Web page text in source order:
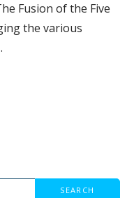
Fusion of the Five
the various